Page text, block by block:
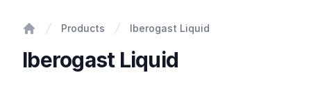
Products Iberogast Liquid
Iberogast Liquid